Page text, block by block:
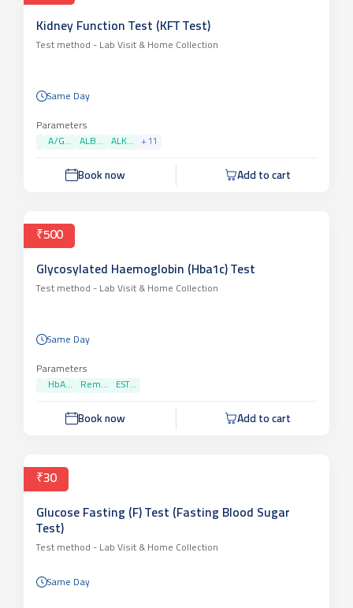
Kidney Function Test (KFT Test)
Test method - Lab Visit & Home Collection
Same Day
Parameters
A/G...
ALB... ALK... +11
Book now Add to cart
₹500
Glycosylated Haemoglobin (Hba1c) Test
Test method - Lab Visit & Home Collection
Same Day
Parameters
HbA...
Rem... EST...
Book now Add to cart
₹30
Glucose Fasting (F) Test (Fasting Blood Sugar
Test)
Test method - Lab Visit & Home Collection
Same Day